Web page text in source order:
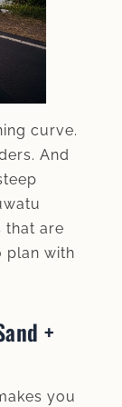
curve.
And
that are
plan with
+
you